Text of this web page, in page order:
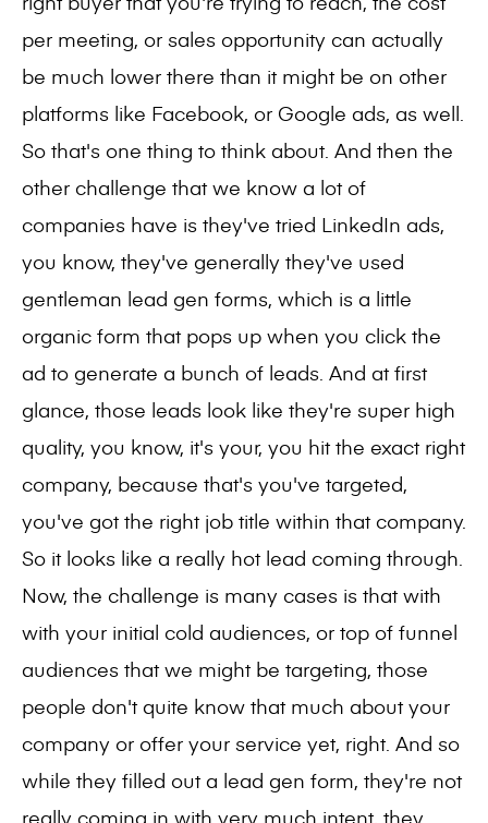
per meeting, or sales opportunity can actually
be much lower there than it might be on other
platforms like Facebook, or Google ads, as well.
So that's one thing to think about. And then the
other challenge that we know a lot of
companies have is they've tried LinkedIn ads,
you know, they've generally they've used
gentleman lead gen forms, which is a little
organic form that pops up when you click the
ad to generate a bunch of leads. And at first
glance, those leads look like they're super high
quality, you know, it's your, you hit the exact right
company, because that's you've targeted,
you've got the right job title within that company.
So it looks like a really hot lead coming through.
Now, the challenge is many cases is that with
with your initial cold audiences, or top of funnel
audiences that we might be targeting, those
people don't quite know that much about your
company or offer your service yet, right. And so
while they filled out a lead gen form, they're not
really coming in with very much intent, they